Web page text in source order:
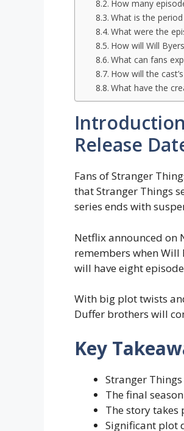
How many
What is the
What were the
How will Will
What can fans
How will the
What have the
Release
Fans of Stranger
that Stranger Things
series ends with
Netflix announced on
remembers when Will
will have eight
With big plot twists
Duffer brothers will
Key
Stranger
The final
The story takes
Significant plot